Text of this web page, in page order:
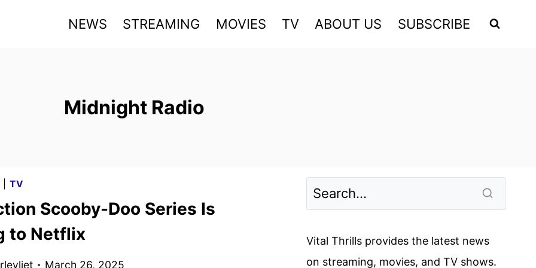
NEWS STREAMING MOVIES TV ABOUT US SUBSCRIBE
Midnight Radio
TV
Scooby-Doo Series Is
to Netflix
March 26, 2025
Vital Thrills provides the latest news
on streaming, movies, and TV shows.